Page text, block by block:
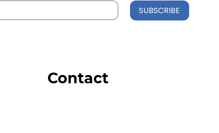
Contact
SUBSCRIBE